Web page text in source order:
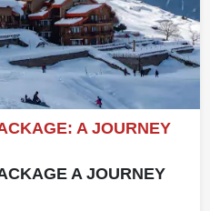
A JOURNEY
A JOURNEY